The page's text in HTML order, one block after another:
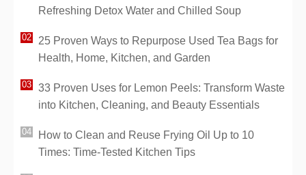
Refreshing Detox Water and Chilled Soup
25 Proven Ways to Repurpose Used Tea Bags for
Health, Home, Kitchen, and Garden
33 Proven Uses for Lemon Peels: Transform Waste
into Kitchen, Cleaning, and Beauty Essentials
How to Clean and Reuse Frying Oil Up to 10
Times: Time-Tested Kitchen Tips